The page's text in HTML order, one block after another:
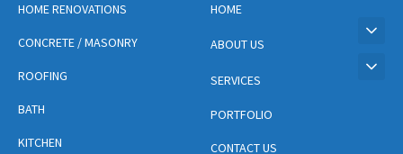
HOME RENOVATIONS
CONCRETE / MASONRY
ROOFING
BATH
KITCHEN
HOME
ABOUT US
SERVICES
PORTFOLIO
CONTACT US